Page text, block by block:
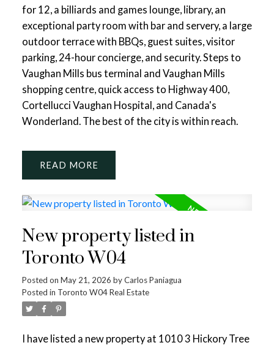
for 12, a billiards and games lounge, library, an
exceptional party room with bar and servery, a large
outdoor terrace with BBQs, guest suites, visitor
parking, 24-hour concierge, and security. Steps to
Vaughan Mills bus terminal and Vaughan Mills
shopping centre, quick access to Highway 400,
Cortellucci Vaughan Hospital, and Canada's
Wonderland. The best of the city is within reach.
READ
New property listed in
Toronto W04
Posted on May 21, 2026 byCarlos Paniagua
Posted in Toronto W04 Real Estate
I have listed a new property at 1010 3 Hickory Tree